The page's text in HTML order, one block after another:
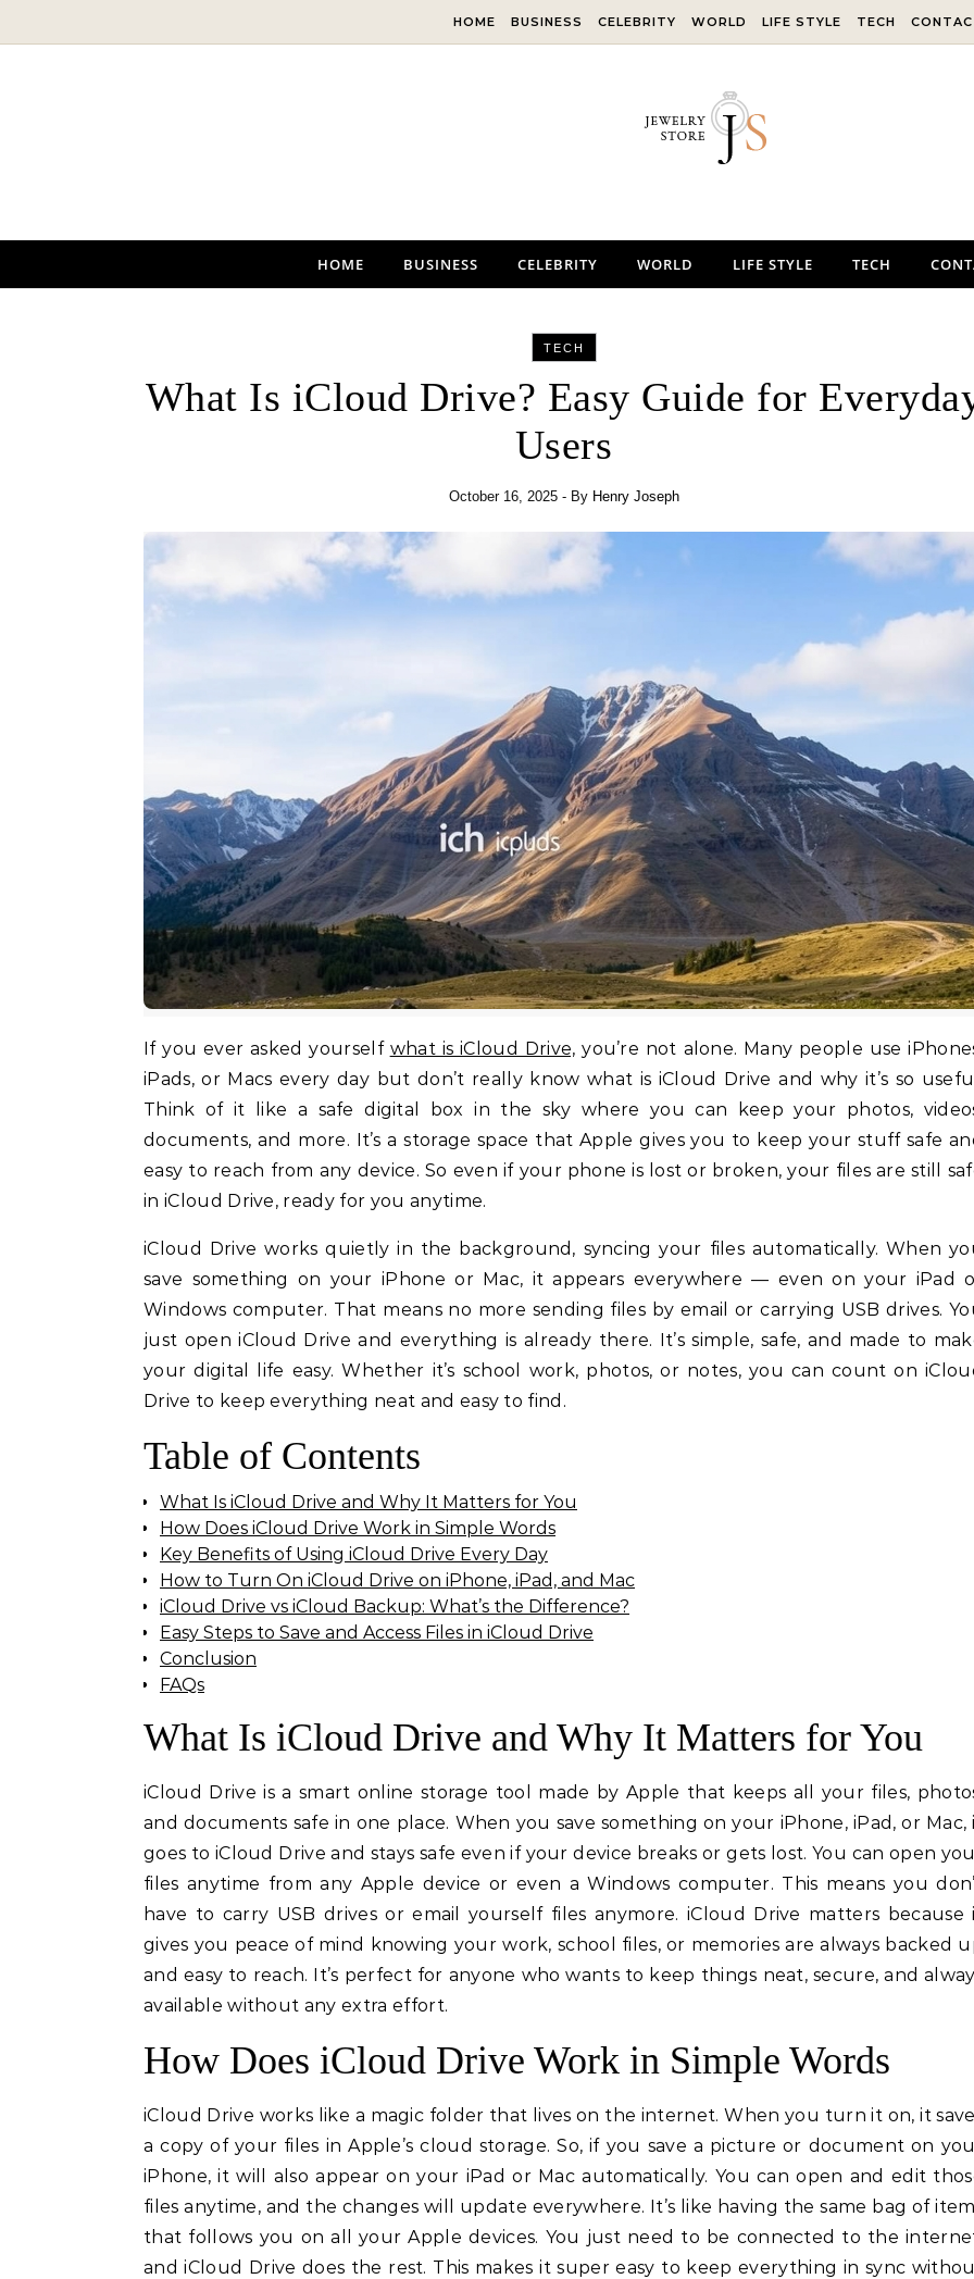
HOME BUSINESS CELEBRITY WORLD LIFE STYLE TECH
HOME BUSINESS CELEBRITY WORLD LIFE STYLE TECH
TECH
What Is iCloud Drive? Easy Guide for
Users
October 16, 2025 - By Henry Joseph
If you ever asked yourself what is iCloud Drive, you’re not alone. Many people use
iPads, or Macs every day but don’t really know what is iCloud Drive and why it’s so
Think of it like a safe digital box in the sky where you can keep your photos,
documents, and more. It’s a storage space that Apple gives you to keep your stuff safe
easy to reach from any device. So even if your phone is lost or broken, your files are still
in iCloud Drive, ready for you anytime.
iCloud Drive works quietly in the background, syncing your files automatically. When
save something on your iPhone or Mac, it appears everywhere — even on your iPad
Windows computer. That means no more sending files by email or carrying USB drives.
just open iCloud Drive and everything is already there. It’s simple, safe, and made to
your digital life easy. Whether it’s school work, photos, or notes, you can count on
Drive to keep everything neat and easy to find.
Table of Contents
What Is iCloud Drive and Why It Matters for You
How Does iCloud Drive Work in Simple Words
Key Benefits of Using iCloud Drive Every Day
How to Turn On iCloud Drive on iPhone, iPad, and Mac
iCloud Drive vs iCloud Backup: What’s the Difference?
Easy Steps to Save and Access Files in iCloud Drive
Conclusion
FAQs
What Is iCloud Drive and Why It Matters for You
iCloud Drive is a smart online storage tool made by Apple that keeps all your files,
and documents safe in one place. When you save something on your iPhone, iPad, or Mac,
goes to iCloud Drive and stays safe even if your device breaks or gets lost. You can open
files anytime from any Apple device or even a Windows computer. This means you
have to carry USB drives or email yourself files anymore. iCloud Drive matters because
gives you peace of mind knowing your work, school files, or memories are always backed
and easy to reach. It’s perfect for anyone who wants to keep things neat, secure, and
available without any extra effort.
How Does iCloud Drive Work in Simple Words
iCloud Drive works like a magic folder that lives on the internet. When you turn it on, it
a copy of your files in Apple’s cloud storage. So, if you save a picture or document on
iPhone, it will also appear on your iPad or Mac automatically. You can open and edit
files anytime, and the changes will update everywhere. It’s like having the same bag of
that follows you on all your Apple devices. You just need to be connected to the
and iCloud Drive does the rest. This makes it super easy to keep everything in sync